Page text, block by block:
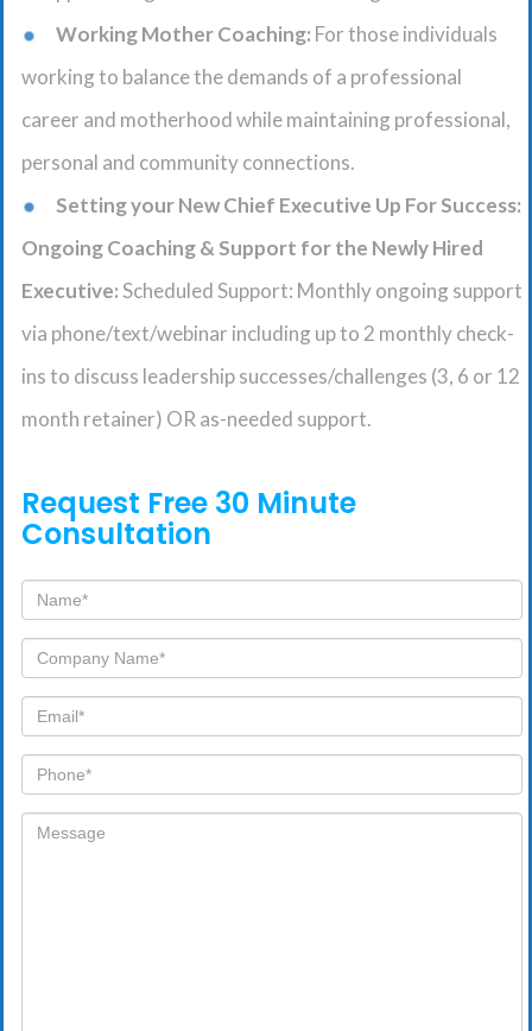
Working Mother Coaching: For those individuals
working to balance the demands of a professional
career and motherhood while maintaining professional,
personal and community connections.
Setting your New Chief Executive Up For Success:
Ongoing Coaching & Support for the Newly Hired
Executive:Scheduled Support: Monthly ongoing support
via phone/text/webinar including up to 2 monthly check-
ins to discuss leadership successes/challenges (3, 6 or 12
month retainer) OR as-needed support.
Request Free 30 Minute
Consultation